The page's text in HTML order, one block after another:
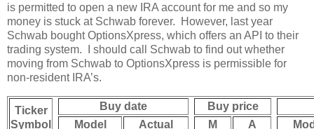
is permitted to open a new IRA account for me and so my
money is stuck at Schwab forever. However, last year
Schwab bought OptionsXpress, which offers an API to their
trading system. I should call Schwab to find out whether
moving from Schwab to OptionsXpress is permissible for
non-resident IRA’s.
Ticker
Symbol
Buy date
Buy price
Model
Actual M A